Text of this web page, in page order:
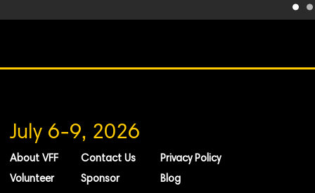
July 6-9, 2026
About VFF
Volunteer
Contact Us
Sponsor
Privacy Policy
Blog